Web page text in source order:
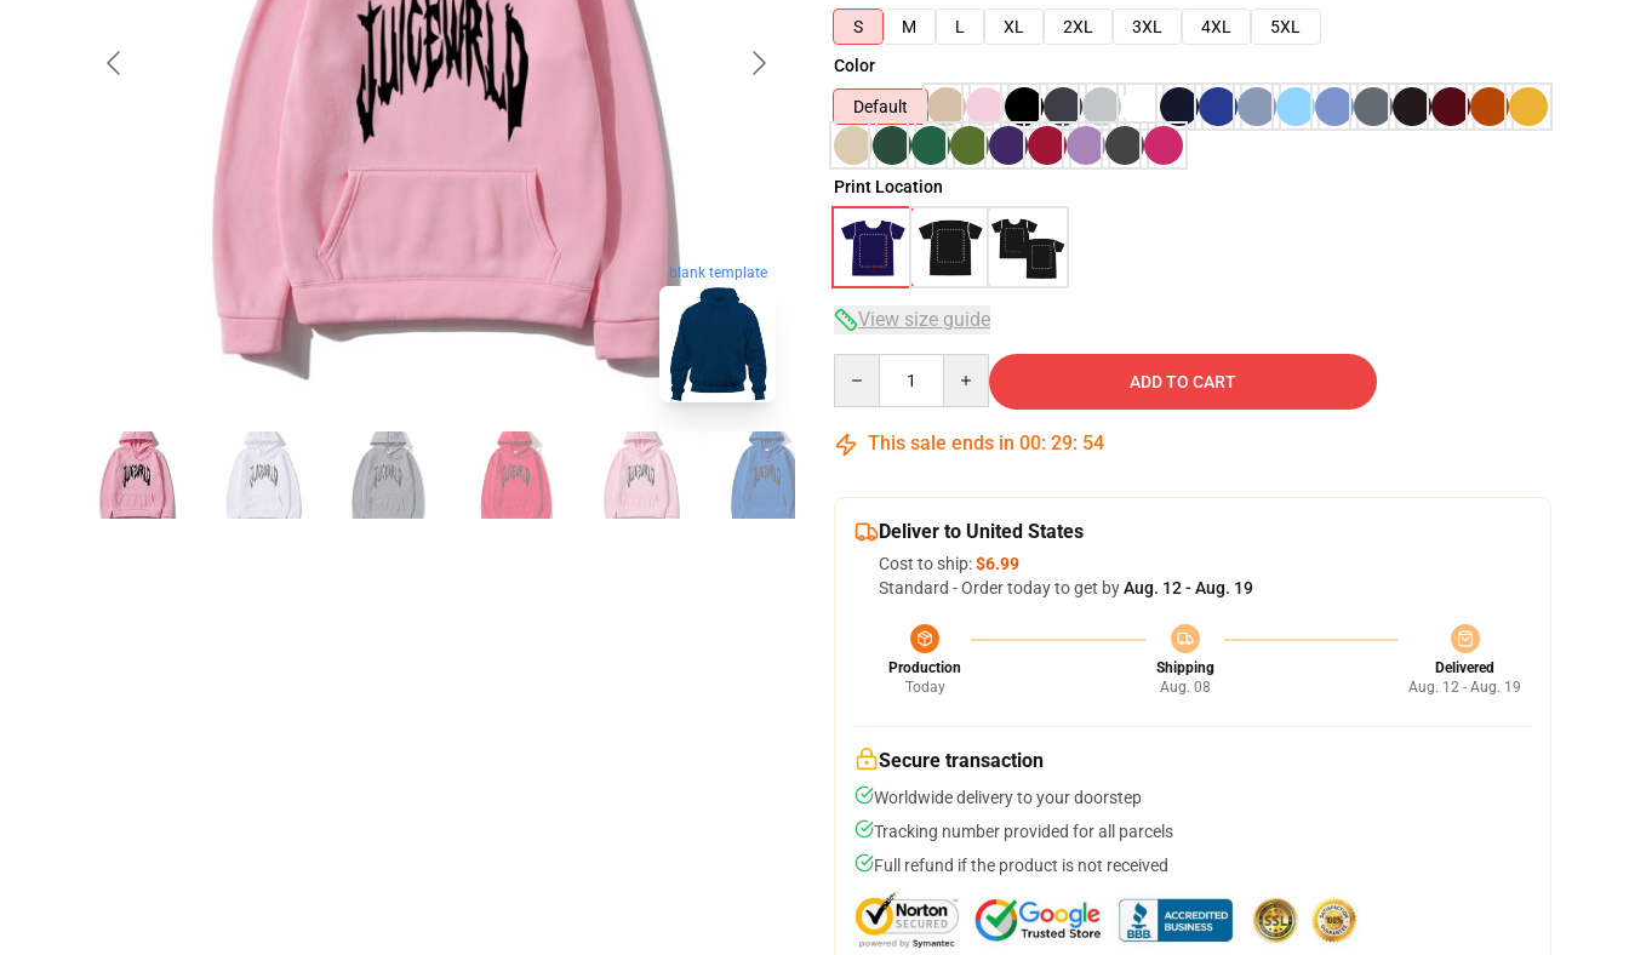
blank template
S
M L XL 2XL 3XL 4XL
5XL
Color
Default
Print Location
View size guide
ADD TO CART
This sale ends in 00: 29: 53
Deliver to United States
Cost to ship:$6.99
Standard - Order today to get byAug. 12 - Aug. 19
Production
Today
Shipping
Aug. 08
Delivered
Aug. 12 - Aug. 19
Secure transaction
Worldwide delivery to your doorstep
Tracking number provided for all parcels
Full refund if the product is not received